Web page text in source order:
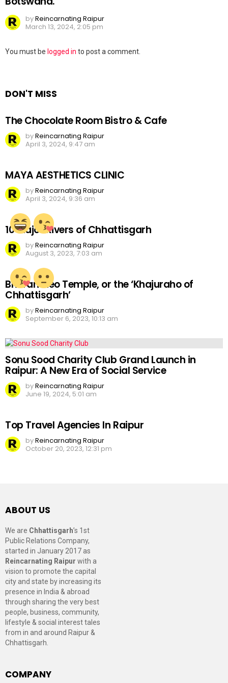
byReincarnating Raipur
March 13, 2024, 2:05 pm
Leave
You must be logged in to post a comment.
DON'T MISS
The Chocolate Room Bistro & Cafe
byReincarnating Raipur
April 3, 2024, 9:47 am
MAYA AESTHETICS CLINIC
byReincarnating Raipur
April 3, 2024, 9:36 am
10 Major Rivers of Chhattisgarh
byReincarnating Raipur
August 3, 2023, 7:03 am
Bhoramdeo Temple, or the ‘Khajuraho of
Chhattisgarh’
byReincarnating Raipur
September 6, 2023, 10:13 am
Sonu Sood Charity Club Grand Launch in
Raipur: A New Era of Social Service
byReincarnating Raipur
June 19, 2024, 5:01 am
Top Travel Agencies In Raipur
byReincarnating Raipur
October 20, 2023, 12:31 pm
ABOUT US
We are Chhattisgarh’s 1st
Public Relations Company,
started in January 2017 as
Reincarnating Raipur with a
vision to promote the capital
city and state by increasing its
presence in India & abroad
through sharing the very best
people, business, community,
lifestyle & social interest tales
from in and around Raipur &
Chhattisgarh.
COMPANY